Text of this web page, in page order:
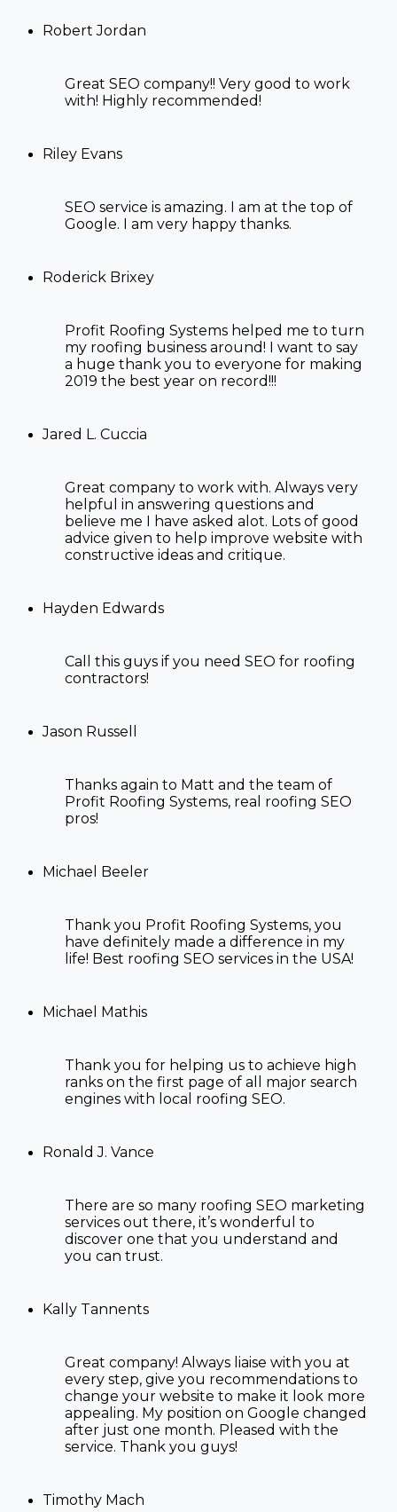
Robert Jordan
Great SEO company!! Very good to work
with! Highly recommended!
Riley Evans
SEO service is amazing. I am at the top of
Google. I am very happy thanks.
Roderick Brixey
Profit Roofing Systems helped me to turn
my roofing business around! I want to say
a huge thank you to everyone for making
2019 the best year on record!!!
Jared L. Cuccia
Great company to work with. Always very
helpful in answering questions and
believe me I have asked alot. Lots of good
advice given to help improve website with
constructive ideas and critique.
Hayden Edwards
Call this guys if you need SEO for roofing
contractors!
Jason Russell
Thanks again to Matt and the team of
Profit Roofing Systems, real roofing SEO
pros!
Michael Beeler
Thank you Profit Roofing Systems, you
have definitely made a difference in my
life! Best roofing SEO services in the USA!
Michael Mathis
Thank you for helping us to achieve high
ranks on the first page of all major search
engines with local roofing SEO.
Ronald J. Vance
There are so many roofing SEO marketing
services out there, it’s wonderful to
discover one that you understand and
you can trust.
Kally Tannents
Great company! Always liaise with you at
every step, give you recommendations to
change your website to make it look more
appealing. My position on Google changed
after just one month. Pleased with the
service. Thank you guys!
Timothy Mach